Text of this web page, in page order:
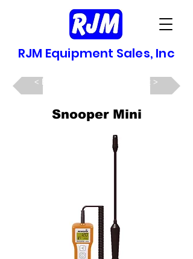
RJM Equipment Sales, Inc
Next >
Snooper Mini